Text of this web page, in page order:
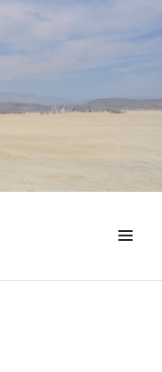
WIDGETS